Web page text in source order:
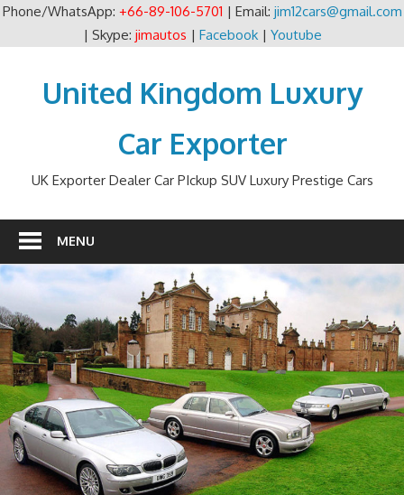
Phone/WhatsApp: +66-89-106-5701 | Email: jim12cars@gmail.com
| Skype: jimautos | Facebook| Youtube
contentUnited Kingdom Luxury
Car Exporter
UK Exporter Dealer Car PIckup SUV Luxury Prestige Cars
MENU